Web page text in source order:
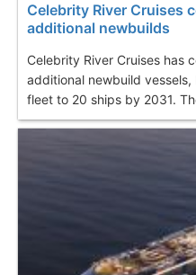
Celebrity River Cruises
additional newbuilds
Celebrity River Cruises has
additional newbuild
fleet to 20 ships by 2031.